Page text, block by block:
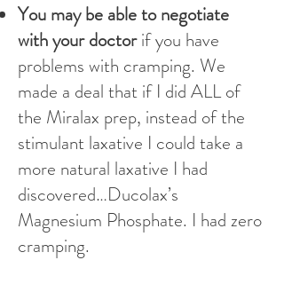
You may be able to negotiate
with your doctorif you have
problems with cramping. We
made a deal that if I did ALL of
the Miralax prep, instead of the
stimulant laxative I could take a
more natural laxative I had
discovered…Ducolax’s
Magnesium Phosphate. I had zero
cramping.